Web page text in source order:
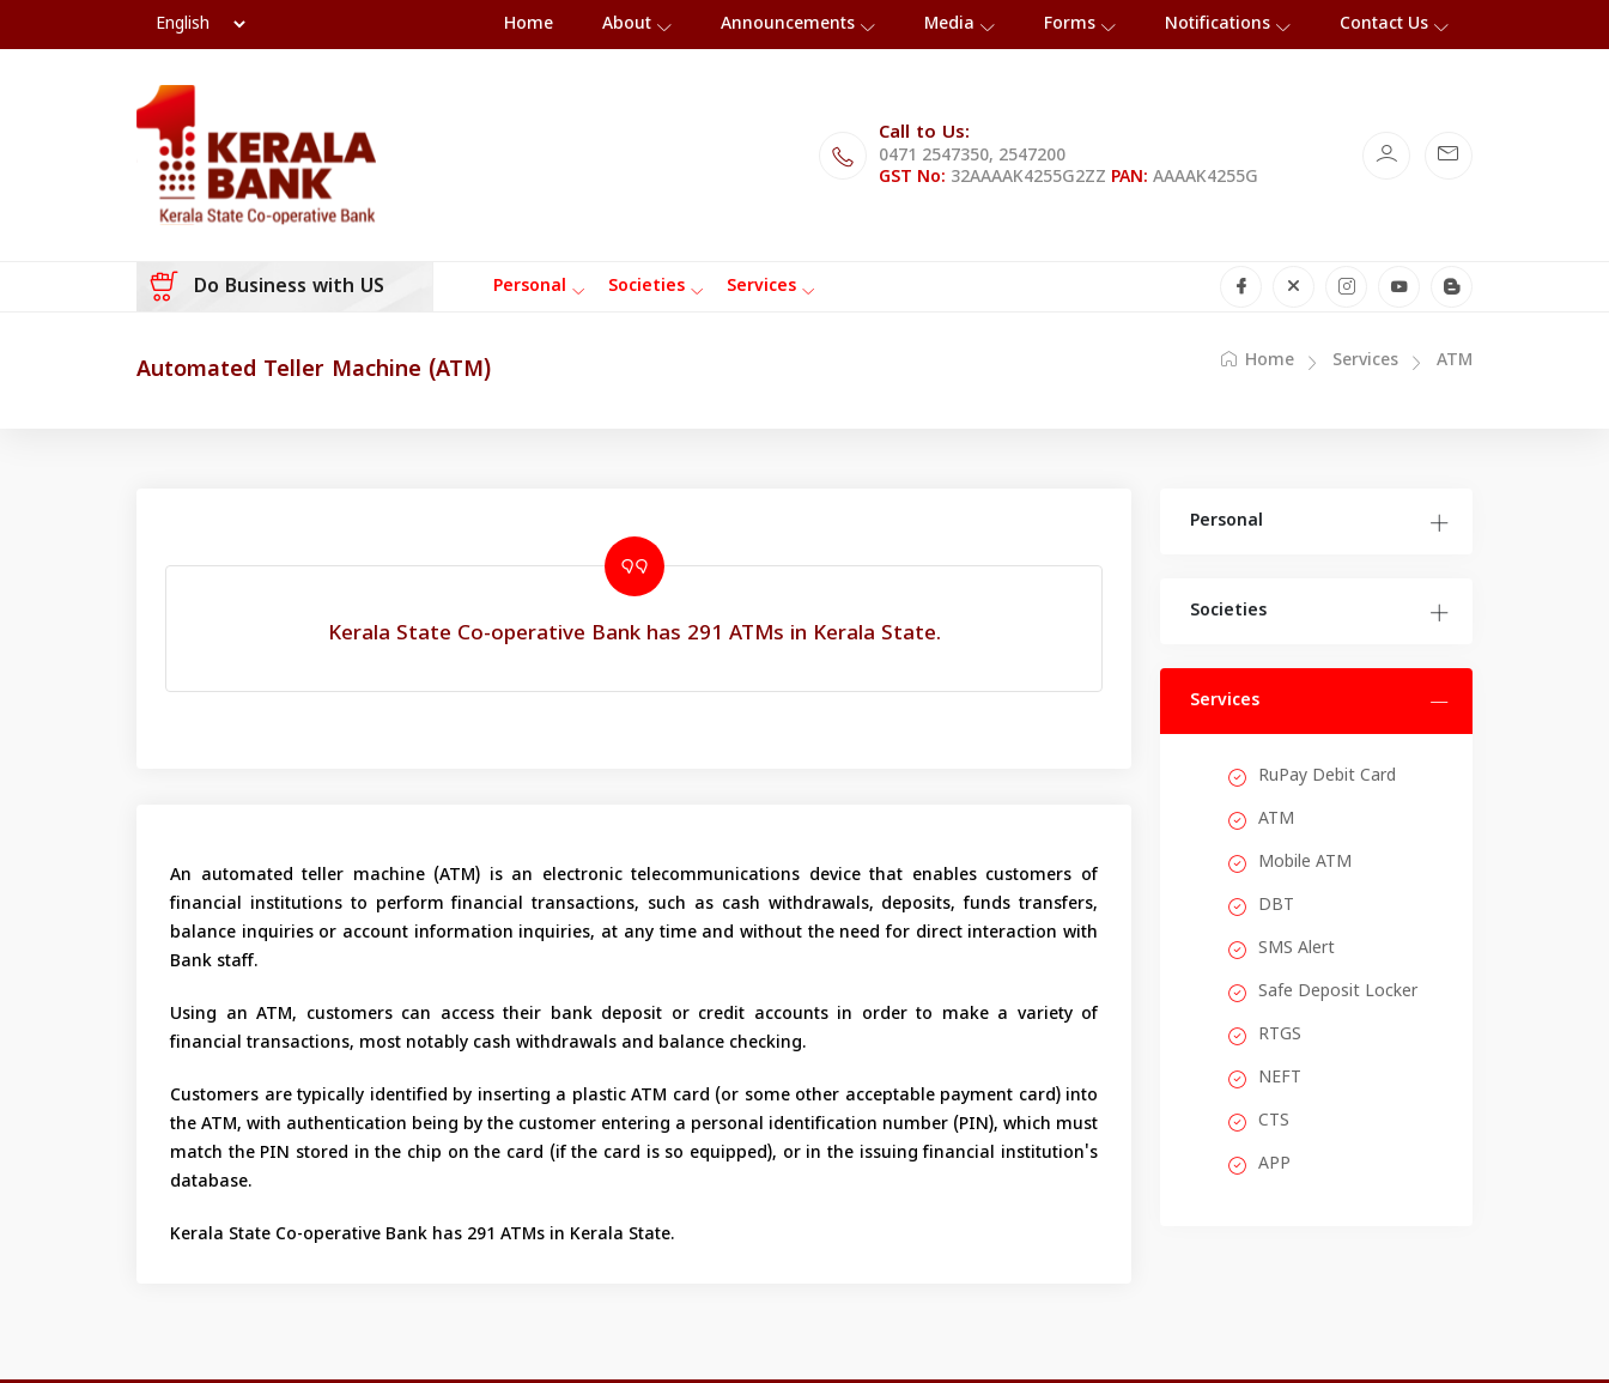
Home About Announcements Media Forms Notifications Contact Us
Call to Us:
0471 2547350, 2547200
GST No: 32AAAAK4255G2ZZ PAN: AAAAK4255G
Do Business with US Personal Societies Services
Automated Teller Machine (ATM) Home Services ATM
Kerala State Co-operative Bank has 291 ATMs in Kerala State.
An automated teller machine (ATM) is an electronic telecommunications device that enables customers of
financial institutions to perform financial transactions, such as cash withdrawals, deposits, funds transfers,
balance inquiries or account information inquiries, at any time and without the need for direct interaction with
Bank staff.
Using an ATM, customers can access their bank deposit or credit accounts in order to make a variety of
financial transactions, most notably cash withdrawals and balance checking.
Customers are typically identified by inserting a plastic ATM card (or some other acceptable payment card) into
the ATM, with authentication being by the customer entering a personal identification number (PIN), which must
match the PIN stored in the chip on the card (if the card is so equipped), or in the issuing financial institution's
database.
Kerala State Co-operative Bank has 291 ATMs in Kerala State.
Personal
Societies
Services
RuPay Debit Card
ATM
Mobile ATM
DBT
SMS Alert
Safe Deposit Locker
RTGS
NEFT
CTS
APP